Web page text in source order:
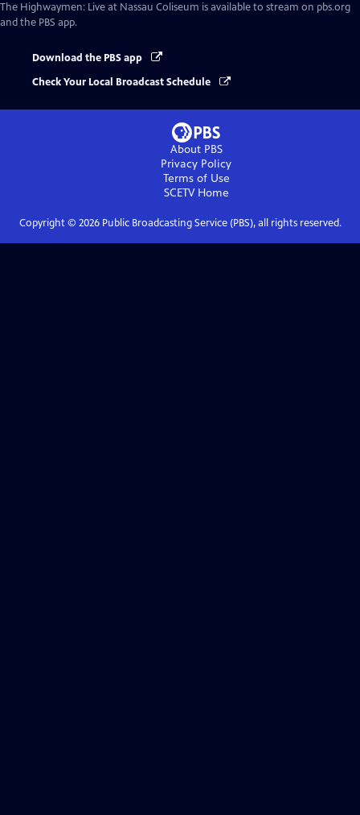
The Highwaymen: Live at Nassau Coliseum is available to stream on pbs.org
and the PBS app.
Download the PBS app
Check Your Local Broadcast Schedule
About PBS
Privacy Policy
Terms of Use
SCETVHome
Copyright © 2026Public Broadcasting Service (PBS), all rights reserved.